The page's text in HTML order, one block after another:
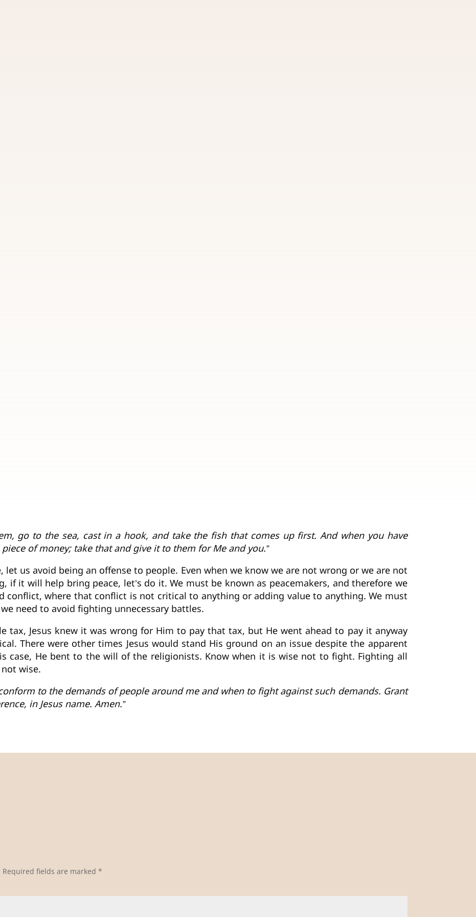
go to the sea, cast in a hook, and take the fish that comes up first. And when you have
of money; take that and give it to them for Me and you.”
let us avoid being an offense to people. Even when we know we are not wrong or we are not
if it will help bring peace, let’s do it. We must be known as peacemakers, and therefore we
conflict, where that conflict is not critical to anything or adding value to anything. We must
need to avoid fighting unnecessary battles.
tax, Jesus knew it was wrong for Him to pay that tax, but He went ahead to pay it anyway
There were other times Jesus would stand His ground on an issue despite the apparent
case, He bent to the will of the religionists. Know when it is wise not to fight. Fighting all
wise.
to the demands of people around me and when to fight against such demands. Grant
in Jesus name. Amen.”
Required fields are marked*